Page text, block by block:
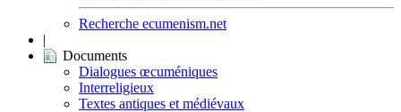
Recherche ecumenism.net
|
Documents
Dialogues œcuméniques
Interreligieux
Textes antiques et médiévaux